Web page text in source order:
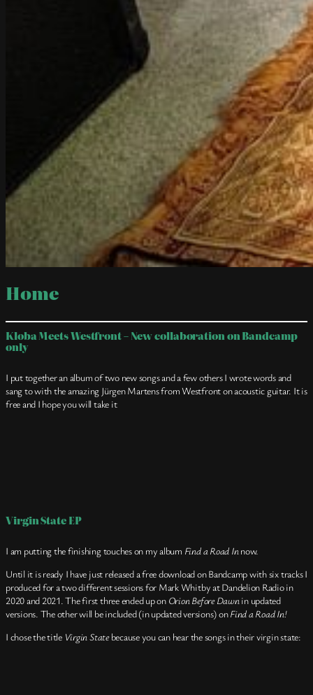
Home
Kloba Meets Westfront – New collaboration on Bandcamp
only
I put together an album of two new songs and a few others I wrote words and
sang to with the amazing Jürgen Martens from Westfront on acoustic guitar. It is
free and I hope you will take it
Virgin State EP
I am putting the finishing touches on my album Find a Road Innow.
Until it is ready I have just released a free download on Bandcamp with six tracks I
produced for a two different sessions for Mark Whitby at Dandelion Radio in
2020 and 2021. The first three ended up on Orion Before Dawnin updated
versions. The other will be included (in updated versions) onFind a Road In!
I chose the title Virgin Statebecause you can hear the songs in their virgin state: